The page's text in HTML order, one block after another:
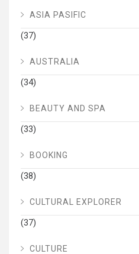
ASIA PASIFIC
(37)
AUSTRALIA
(34)
BEAUTY AND SPA
(33)
BOOKING
(38)
CULTURAL EXPLORER
(37)
CULTURE